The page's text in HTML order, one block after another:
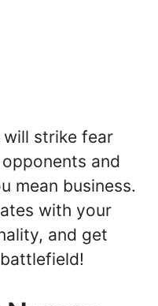
will strike fear
and
mean business.
with your
and get